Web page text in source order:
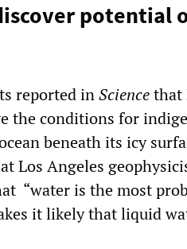
potential
reported inSciencethat
the conditions for
beneath its icy
Los Angeles
“water is the most
it likely that liquid